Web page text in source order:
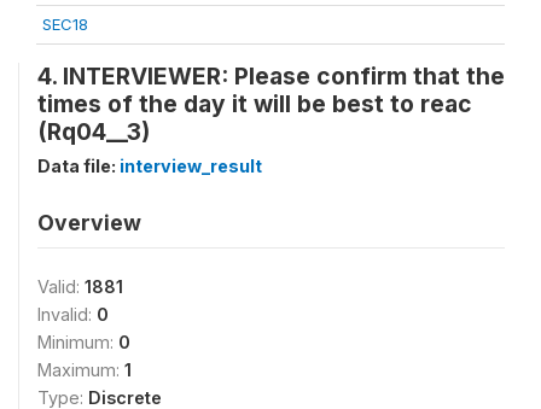
SEC18
4. INTERVIEWER: Please confirm that the
times of the day it will be best to reac
(Rq04__3)
Data file: interview_result
Overview
Valid: 1881
Invalid: 0
Minimum: 0
Maximum: 1
Type: Discrete